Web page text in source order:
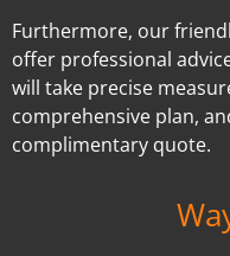
Furthermore, our
offer professional
will take precise
comprehensive plan,
complimentary quote.